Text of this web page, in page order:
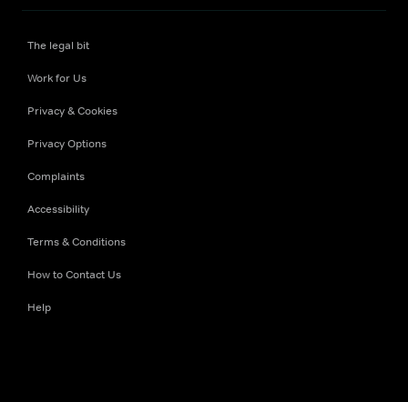
The legal bit
Work for Us
Privacy & Cookies
Privacy Options
Complaints
Accessibility
Terms & Conditions
How to Contact Us
Help